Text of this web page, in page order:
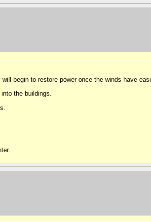
begin to restore power once the winds have
the buildings.